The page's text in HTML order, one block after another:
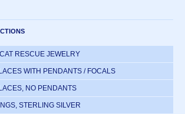
RESCUE JEWELRY
WITH PENDANTS / FOCALS
NO PENDANTS
STERLING SILVER